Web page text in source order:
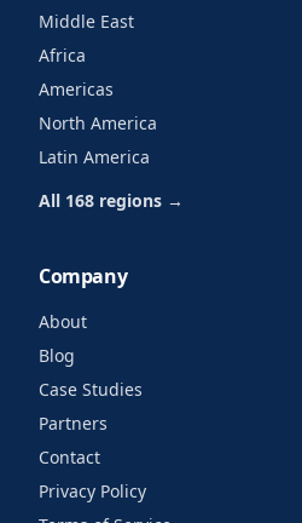
Middle East
Africa
Americas
North America
Latin America
All 168 regions →
Company
About
Blog
Case Studies
Partners
Contact
Privacy Policy